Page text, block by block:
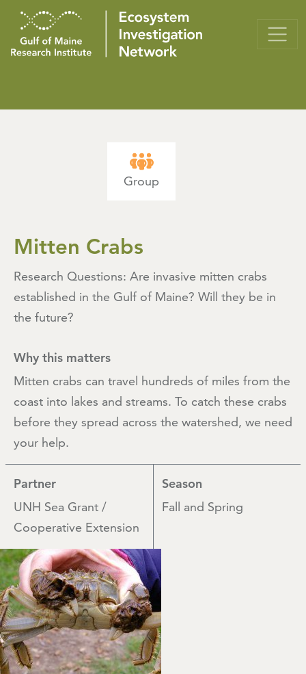
Group
Mitten Crabs
Research Questions: Are invasive mitten crabs
established in the Gulf of Maine? Will they be in
the future?
Why this matters
Mitten crabs can travel hundreds of miles from the
coast into lakes and streams. To catch these crabs
before they spread across the watershed, we need
your help.
Partner
UNH Sea Grant /
Cooperative Extension
Season
Fall and Spring